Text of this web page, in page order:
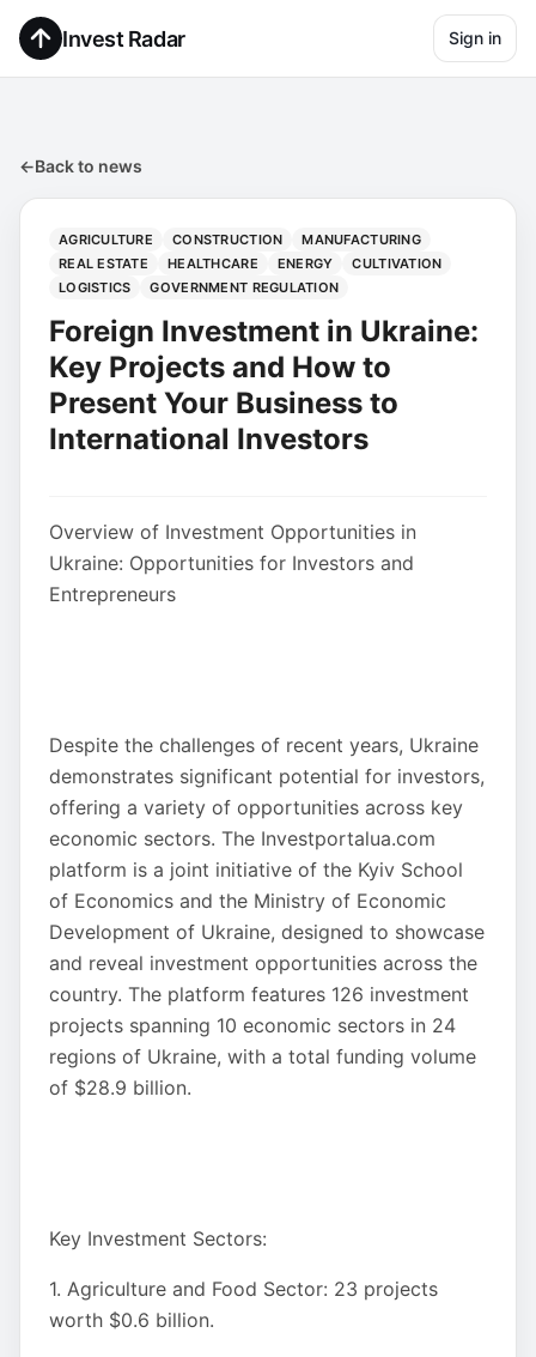
Invest Radar Sign in
←Back to news
AGRICULTURE CONSTRUCTION
MANUFACTURING
REAL ESTATE
HEALTHCARE ENERGY
CULTIVATION
LOGISTICS
GOVERNMENT REGULATION
Foreign Investment in Ukraine:
Key Projects and How to
Present Your Business to
International Investors
Overview of Investment Opportunities in
Ukraine: Opportunities for Investors and
Entrepreneurs
Despite the challenges of recent years, Ukraine
demonstrates significant potential for investors,
offering a variety of opportunities across key
economic sectors. The Investportalua.com
platform is a joint initiative of the Kyiv School
of Economics and the Ministry of Economic
Development of Ukraine, designed to showcase
and reveal investment opportunities across the
country. The platform features 126 investment
projects spanning 10 economic sectors in 24
regions of Ukraine, with a total funding volume
of $28.9 billion.
Key Investment Sectors:
1. Agriculture and Food Sector: 23 projects
worth $0.6 billion.